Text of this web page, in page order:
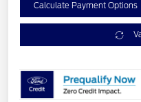
Calculate Payment Options